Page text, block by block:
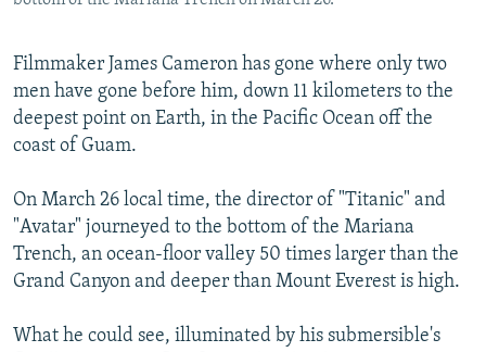
FOLLOW US
All RFE/RL sites
Filmmaker James Cameron has gone where only two
men have gone before him, down 11 kilometers to the
deepest point on Earth, in the Pacific Ocean off the
coast of Guam.
On March 26 local time, the director of "Titanic" and
"Avatar" journeyed to the bottom of the Mariana
Trench, an ocean-floor valley 50 times larger than the
Grand Canyon and deeper than Mount Everest is high.
What he could see, illuminated by his submersible's